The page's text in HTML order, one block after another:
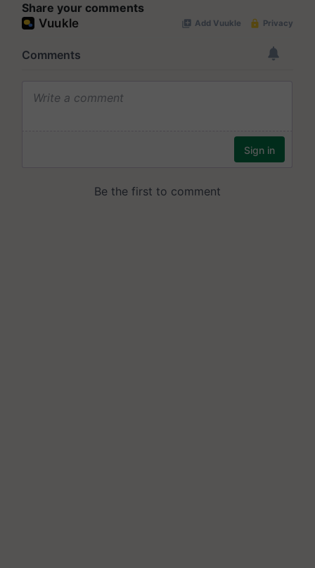
Share your comments